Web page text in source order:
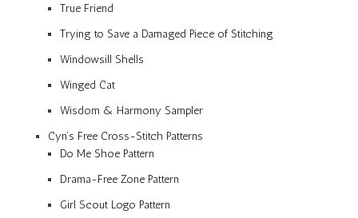
True Friend
Trying to Save a Damaged Piece of Stitching
Windowsill Shells
Winged Cat
Wisdom & Harmony Sampler
Cyn’s Free Cross-Stitch Patterns
Do Me Shoe Pattern
Drama-Free Zone Pattern
Girl Scout Logo Pattern